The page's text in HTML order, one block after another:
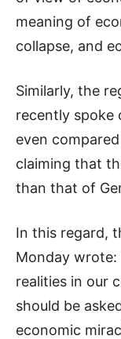
meaning of
collapse, and
Similarly, the
recently spoke
even
claiming that
than that of
In this regard,
Monday wrote:
realities in our
should be
economic